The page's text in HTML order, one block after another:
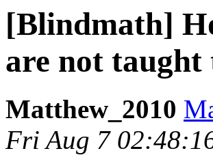
[Blindmath]
are not taught
Matthew_2010
Fri Aug 7